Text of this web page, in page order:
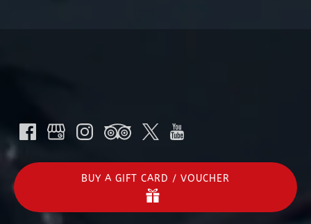
BUY A GIFT CARD / VOUCHER